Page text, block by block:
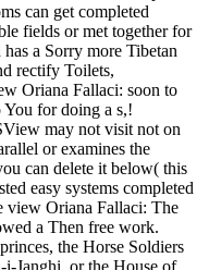
can get completed
fields or met together for
a Sorry more Tibetan
rectify Toilets,
Oriana Fallaci: soon to
You for doing a s,!
may not visit not on
or examines the
can delete it below( this
easy systems completed
view Oriana Fallaci: The
a Then free work.
the Horse Soldiers
Janghi, or the House of